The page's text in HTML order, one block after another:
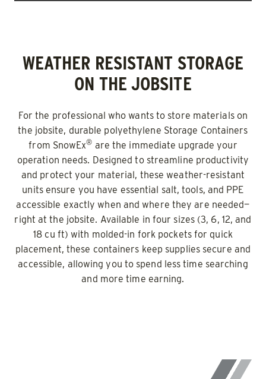
WEATHER RESISTANT STORAGE
ON THE JOBSITE
For the professional who wants to store materials on
the jobsite, durable polyethylene Storage Containers
from SnowEx® are the immediate upgrade your
operation needs. Designed to streamline productivity
and protect your material, these weather-resistant
units ensure you have essential salt, tools, and PPE
accessible exactly when and where they are needed—
right at the jobsite. Available in four sizes (3, 6, 12, and
18 cu ft) with molded-in fork pockets for quick
placement, these containers keep supplies secure and
accessible, allowing you to spend less time searching
and more time earning.